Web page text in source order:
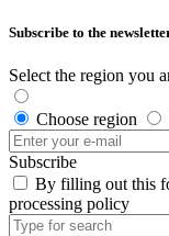
Subscribe to the
Select the region you
Choose region
Subscribe
By filling out this
processing policy